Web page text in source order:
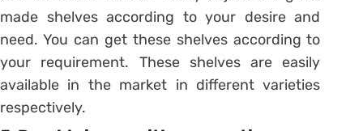
made shelves according to your desire and
need. You can get these shelves according to
your requirement. These shelves are easily
available in the market in different varieties
respectively.